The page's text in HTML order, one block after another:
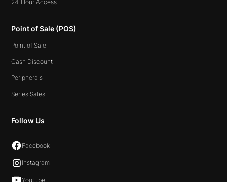
24-Hour Access
Point of Sale (POS)
Point of Sale
Cash Discount
Peripherals
Series Sales
Follow Us
Facebook
Instagram
Youtube